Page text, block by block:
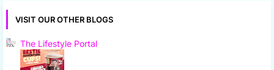
VISIT OUR OTHER BLOGS
The Lifestyle Portal